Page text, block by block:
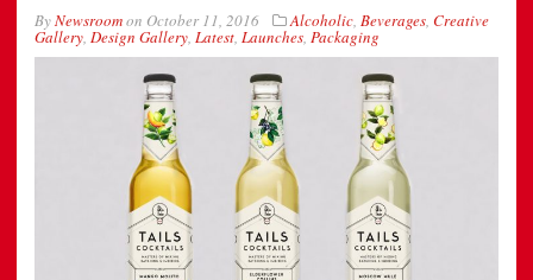
ByNewsroomon October 11, 2016 Alcoholic, Beverages, Creative
Gallery, Design Gallery, Latest, Launches, Packaging